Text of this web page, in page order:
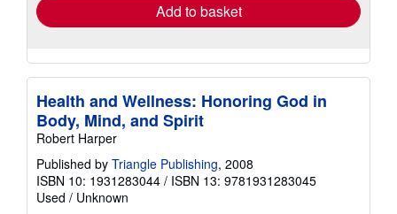
Add to basket
Health and Wellness: Honoring God in
Body, Mind, and Spirit
Robert Harper
Published by Triangle Publishing, 2008
ISBN 10: 1931283044 / ISBN 13: 9781931283045
Used / Unknown